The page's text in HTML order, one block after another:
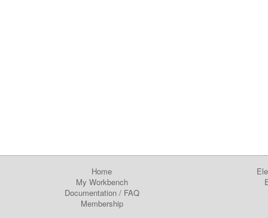
Home
My Workbench
Documentation/ FAQ
Membership